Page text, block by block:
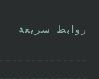
روابط سريعة